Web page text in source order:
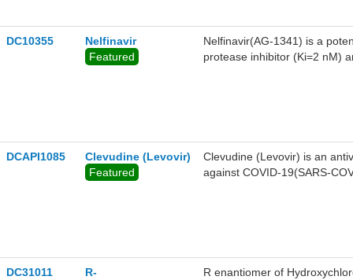
DC10355
Nelfinavir
Featured
Nelfinavir(AG-1341) is a
protease inhibitor (Ki=2 nM)
DCAPI1085
Clevudine (Levovir)
Featured
Clevudine (Levovir) is an
against COVID-19(SARS-
DC31011
R-
R enantiomer of